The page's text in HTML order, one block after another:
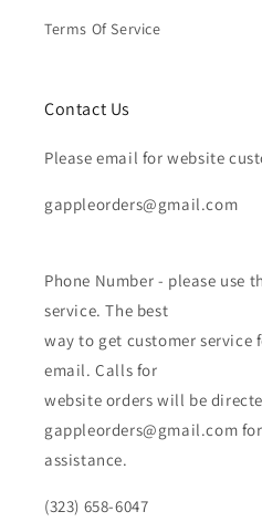
Terms Of Service
Contact Us
Please email for website
gappleorders@gmail.com
Phone Number - please use
service. The best
way to get customer service
email. Calls for
website orders will be
gappleorders@gmail.com for
assistance.
(323) 658-6047